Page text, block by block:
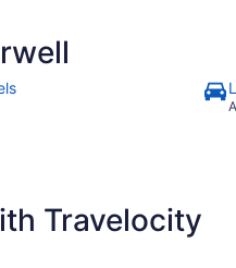
Travelocity